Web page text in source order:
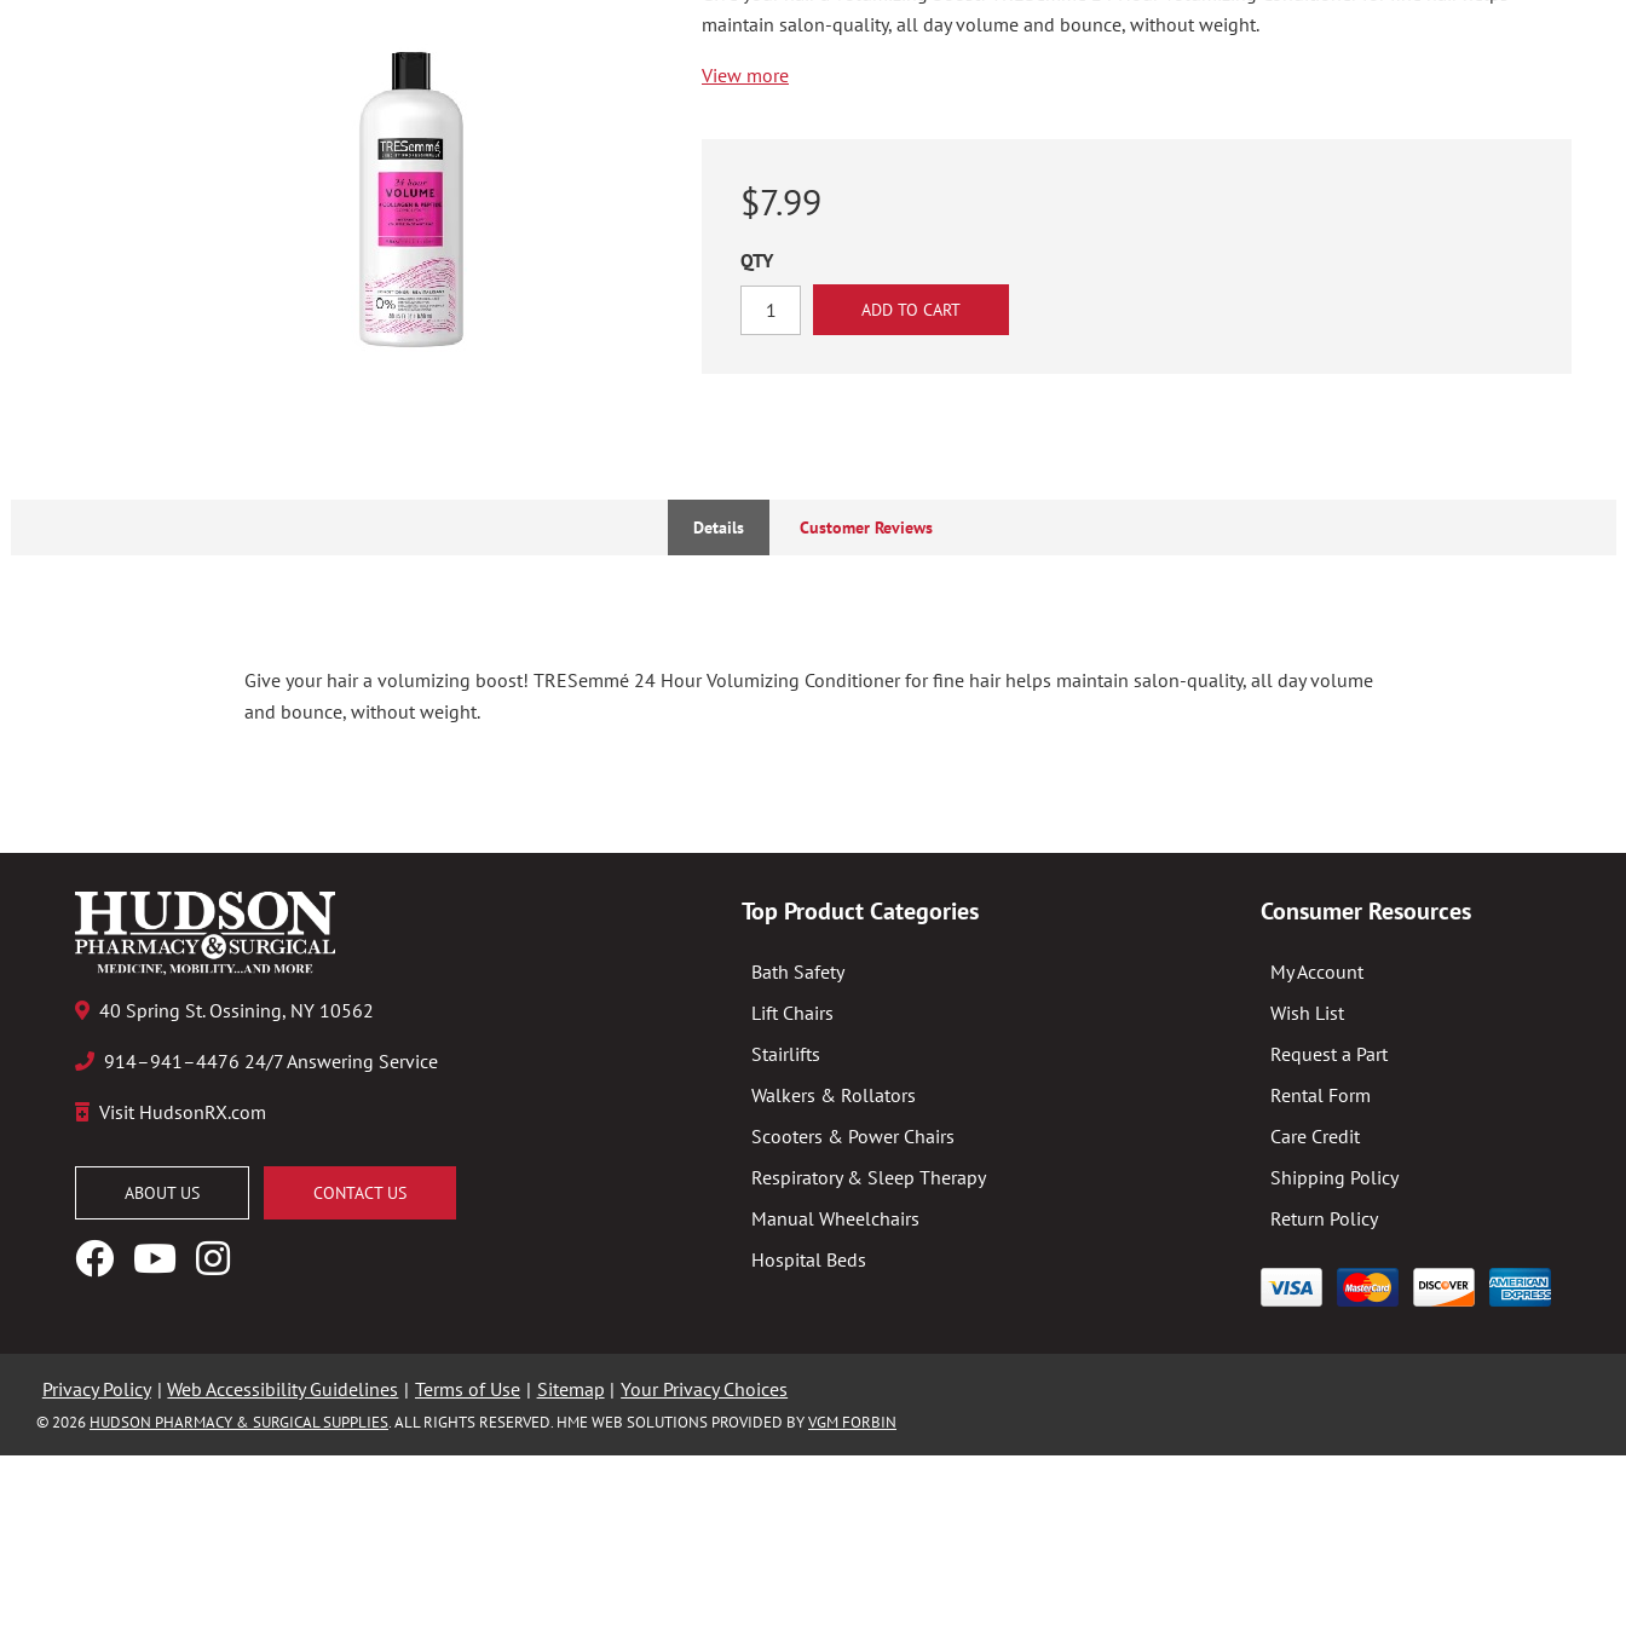
maintain salon-quality, all day volume and bounce, without weight.
View more
$7.99
QTY
Details Customer Reviews
Give your hair a volumizing boost! TRESemmé 24 Hour Volumizing Conditioner for fine hair helps maintain salon-quality, all day volume
and bounce, without weight.
40 Spring St. Ossining, NY 10562
914–941–4476 24/7 Answering Service
Visit HudsonRX.com
ABOUT US CONTACT US
FacebookYouTubeInstagram
Top Product Categories
Bath Safety
Lift Chairs
Stairlifts
Walkers & Rollators
Scooters & Power Chairs
Respiratory & Sleep Therapy
Manual Wheelchairs
Hospital Beds
Consumer Resources
My Account
Wish List
Request a Part
Rental Form
Care Credit
Shipping Policy
Return Policy
Privacy Policy | Web Accessibility Guidelines | Terms of Use | Sitemap | Your Privacy Choices
© 2026 HUDSON PHARMACY & SURGICAL SUPPLIES. ALL RIGHTS RESERVED. HME WEB SOLUTIONS PROVIDED BYVGM FORBIN